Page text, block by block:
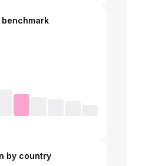
benchmark
by country